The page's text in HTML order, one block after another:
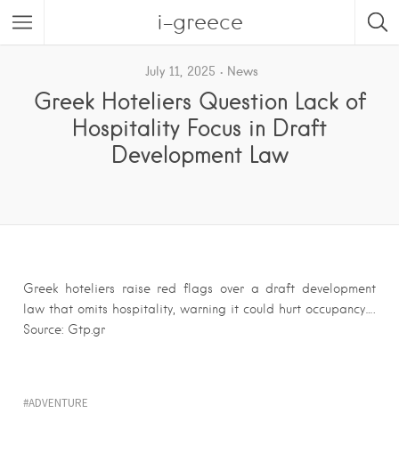
i-greece
July 11, 2025 News
Greek Hoteliers Question Lack of
Hospitality Focus in Draft
Development Law
Greek hoteliers raise red flags over a draft development
law that omits hospitality, warning it could hurt occupancy….
Source: Gtp.gr
ADVENTURE